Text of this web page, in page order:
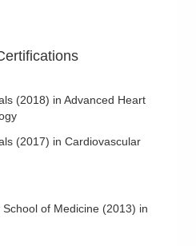
(2018) in Advanced Heart
(2017) in Cardiovascular
of Medicine (2013) in